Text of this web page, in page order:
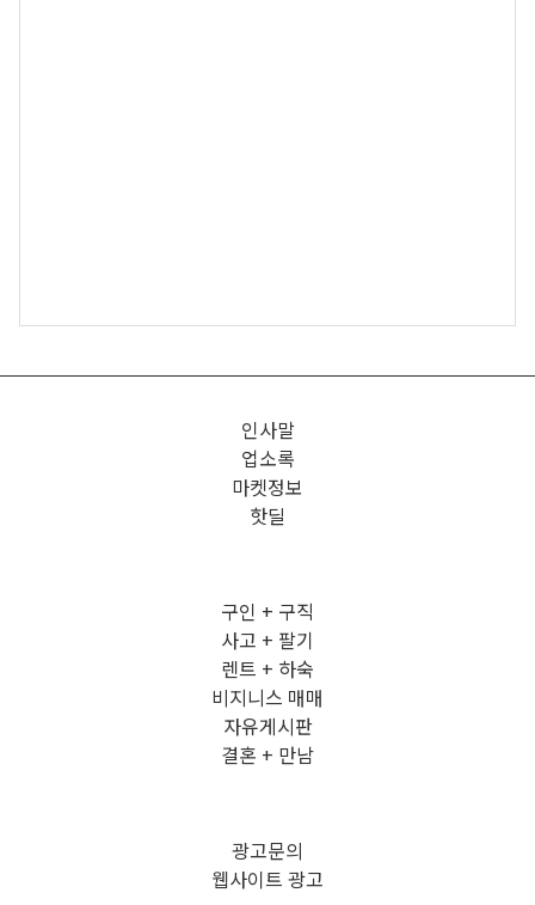
인사말
업소록
마켓정보
핫딜
구인 + 구직
사고 + 팔기
렌트 + 하숙
비지니스 매매
자유게시판
결혼 + 만남
광고문의
웹사이트 광고